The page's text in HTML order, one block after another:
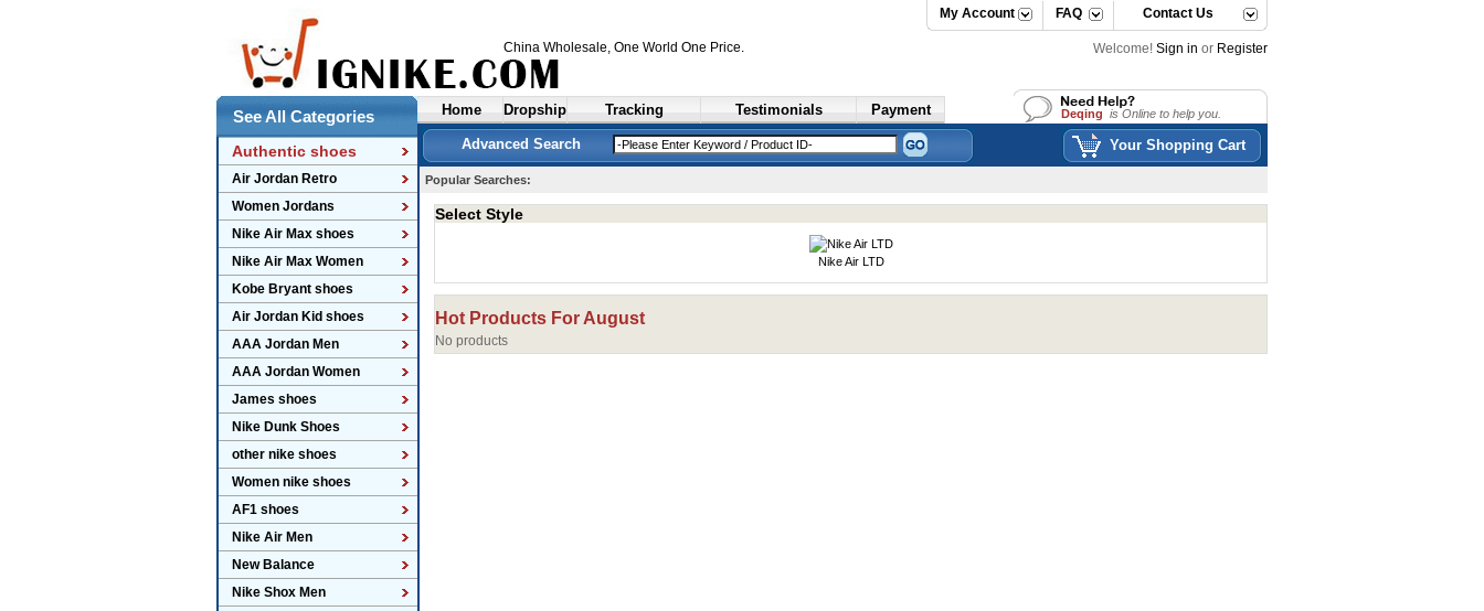
China Wholesale, One World One Price.
My Account FAQ Contact Us
Welcome! Sign in or Register
See All Categories
Authentic shoes
Air Jordan Retro
Women Jordans
Nike Air Max shoes
Nike Air Max Women
Kobe Bryant shoes
Air Jordan Kid shoes
AAA Jordan Men
AAA Jordan Women
James shoes
Nike Dunk Shoes
other nike shoes
Women nike shoes
AF1 shoes
Nike Air Men
New Balance
Nike Shox Men
Home Dropship Tracking Testimonials Payment Deqing is Online to help you.
Deqing is Online to help you.
Advanced Search Your Shopping Cart
Popular Searches:
Select Style
Nike Air LTD
Hot Products For August
No products